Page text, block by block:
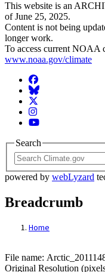
This website is an
of June 25, 2025.
Content is not being
longer work.
To access current NOAA
www.noaa.gov/climate
Facebook
BlueSky
Twitter
Instagram
YouTube
Search
powered by webLyzard
Breadcrumb
Home
File:
File name:
Original Resolution